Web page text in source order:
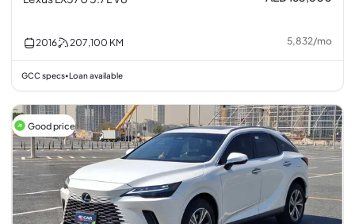
2016 207,100 KM 5,832/mo
GCC specs• Loan available
Good price